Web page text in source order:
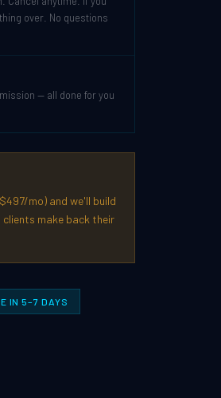
over. No questions
— all done for you
mo) and we'll build
make back their
IN 5–7 DAYS